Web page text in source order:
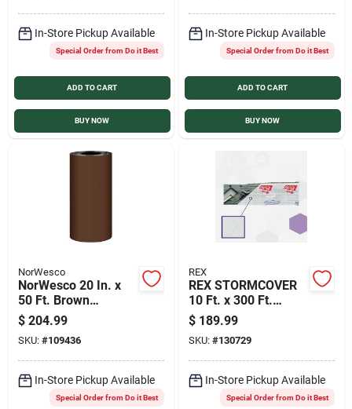
In-Store Pickup Available
Special Order from Do it Best
ADD TO CART
BUY NOW
In-Store Pickup Available
Special Order from Do it Best
ADD TO CART
BUY NOW
NorWesco
NorWesco 20 In. x
50 Ft. Brown
Galvanized Roll
Valley Flashing
$ 204.99
SKU: #109436
In-Store Pickup Available
Special Order from Do it Best
REX
REX STORMCOVER
10 Ft. x 300 Ft.
Temporary Roof
Protection Tarp
$ 189.99
SKU: #130729
In-Store Pickup Available
Special Order from Do it Best